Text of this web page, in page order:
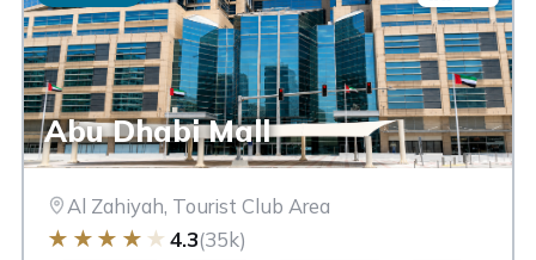
Abu Dhabi Mall
Al Zahiyah, Tourist Club Area
★ ★ ★ ★ ★ 4.3(35k)